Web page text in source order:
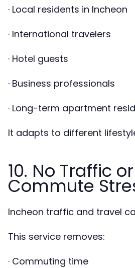
· Local residents in Incheon
· International travelers
· Hotel guests
· Business professionals
· Long-term apartment
It adapts to different
10. No Traffic or
Commute
Incheon traffic and travel
This service removes:
· Commuting time